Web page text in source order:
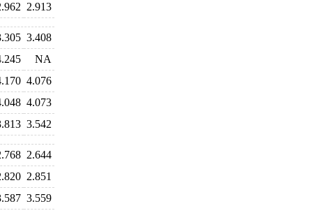
2.913
3.408
NA
4.076
4.073
3.542
2.644
2.851
3.559